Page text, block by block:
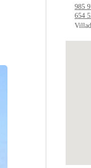
985
654